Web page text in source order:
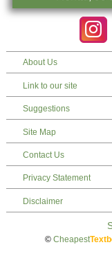
About Us
Link to our site
Suggestions
Site Map
Contact Us
Privacy Statement
Disclaimer
© Cheapest